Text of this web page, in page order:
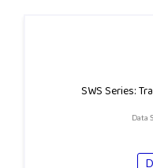
SWS Series:
Data